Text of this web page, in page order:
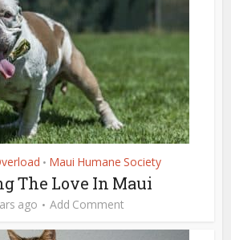
• Maui Humane Society
The Love In Maui
ago Add Comment